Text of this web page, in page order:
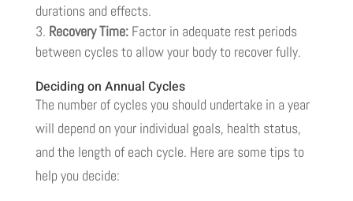
durations and effects.
Recovery Time:Factor in adequate rest periods
between cycles to allow your body to recover fully.
Deciding on Annual Cycles
The number of cycles you should undertake in a year
will depend on your individual goals, health status,
and the length of each cycle. Here are some tips to
help you decide: